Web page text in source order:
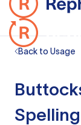
Back to Usage